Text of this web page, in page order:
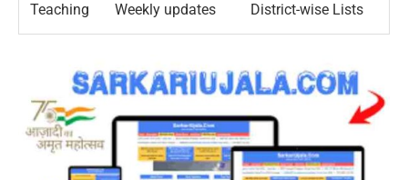
Teaching Weekly updates District-wise Lists